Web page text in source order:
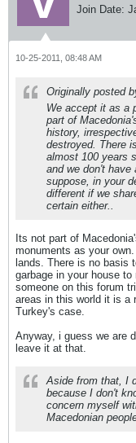
Join Date:
10-25-2011, 08:48 AM
Originally posted
We accept it as a
part of
history,
destroyed. There
almost 100 years
and we don't
suppose, in your
different if we
certain either..
Its not part of
monuments as your
lands. There is no basis
garbage in your house
someone on this forum
areas in this world it is a
Turkey's case.
Anyway, i guess we are
leave it at that.
Aside from that, I
because I don't
concern myself
Macedonian